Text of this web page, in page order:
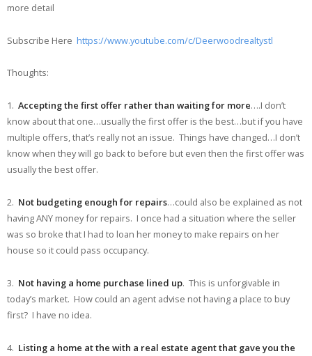
more detail
Subscribe Here https://www.youtube.com/c/Deerwoodrealtystl
Thoughts:
1. Accepting the first offer rather than waiting for more….I don’t
know about that one…usually the first offer is the best…but if you have
multiple offers, that’s really not an issue. Things have changed…I don’t
know when they will go back to before but even then the first offer was
usually the best offer.
2. Not budgeting enough for repairs…could also be explained as not
having ANY money for repairs. I once had a situation where the seller
was so broke that I had to loan her money to make repairs on her
house so it could pass occupancy.
3. Not having a home purchase lined up. This is unforgivable in
today’s market. How could an agent advise not having a place to buy
first? I have no idea.
4. Listing a home at the with a real estate agent that gave you the